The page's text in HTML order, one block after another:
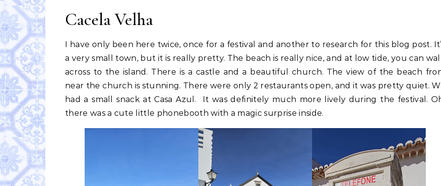
Cacela Velha
I have only been here twice, once for a festival and another to research for this blog post.
a very small town, but it is really pretty. The beach is really nice, and at low tide, you can
across to the island. There is a castle and a beautiful church. The view of the beach
near the church is stunning. There were only 2 restaurants open, and it was pretty quiet.
had a small snack at Casa Azul. It was definitely much more lively during the festival.
there was a cute little phonebooth with a magic surprise inside.